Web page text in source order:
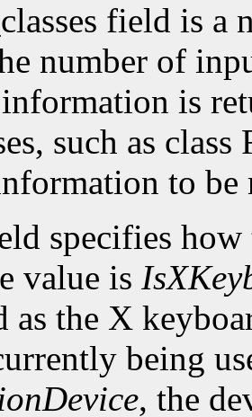
field is a
number of
is
such as
to
specifies
value is
as the X
being
, the